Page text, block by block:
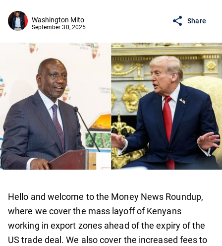
Washington Mito
September 30, 2025
Share
Hello and welcome to the Money News Roundup,
where we cover the mass layoff of Kenyans
working in export zones ahead of the expiry of the
US trade deal. We also cover the increased fees to